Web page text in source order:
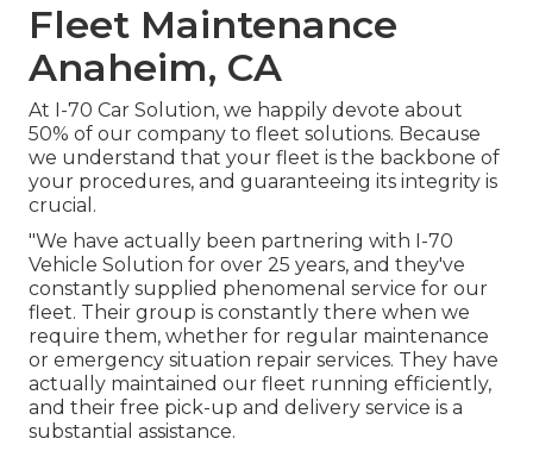
Fleet Maintenance
Anaheim, CA
At I-70 Car Solution, we happily devote about
50% of our company to fleet solutions. Because
we understand that your fleet is the backbone of
your procedures, and guaranteeing its integrity is
crucial.
"We have actually been partnering with I-70
Vehicle Solution for over 25 years, and they've
constantly supplied phenomenal service for our
fleet. Their group is constantly there when we
require them, whether for regular maintenance
or emergency situation repair services. They have
actually maintained our fleet running efficiently,
and their free pick-up and delivery service is a
substantial assistance.